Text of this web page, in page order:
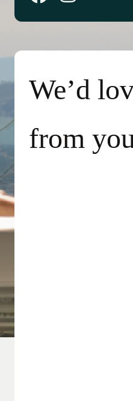
We’d
from